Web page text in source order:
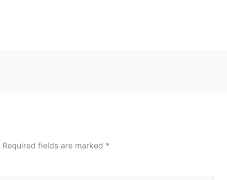
Required fields are marked *